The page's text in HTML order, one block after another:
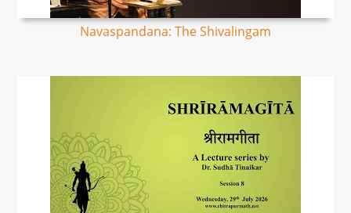
Navaspandana: The Shivalingam